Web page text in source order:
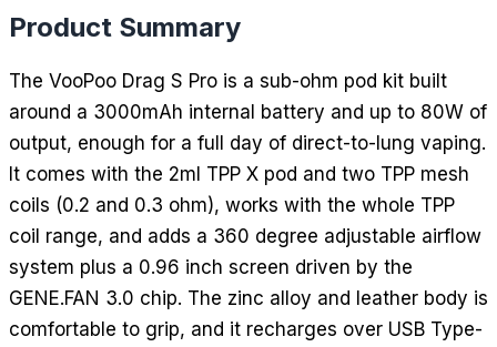
Product Summary
The VooPoo Drag S Pro is a sub-ohm pod kit built
around a 3000mAh internal battery and up to 80W of
output, enough for a full day of direct-to-lung vaping.
It comes with the 2ml TPP X pod and two TPP mesh
coils (0.2 and 0.3 ohm), works with the whole TPP
coil range, and adds a 360 degree adjustable airflow
system plus a 0.96 inch screen driven by the
GENE.FAN 3.0 chip. The zinc alloy and leather body is
comfortable to grip, and it recharges over USB Type-